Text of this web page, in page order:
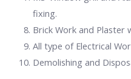
fixing.
Brick Work and Plaster
All type of Electrical
Demolishing and